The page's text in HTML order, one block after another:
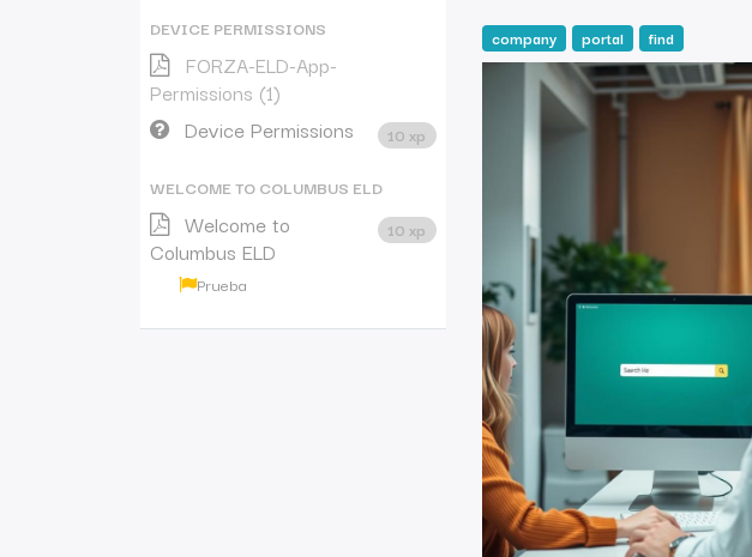
DEVICE PERMISSIONS
FORZA-ELD-App-
Permissions (1)
Device Permissions
10 xp
WELCOME TO COLUMBUS ELD
Welcome to
Columbus ELD
10 xp
Prueba
company portal find